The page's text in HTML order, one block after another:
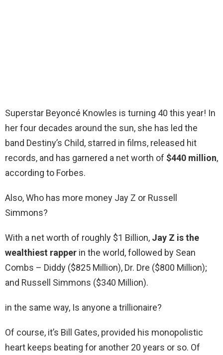
Superstar Beyoncé Knowles is turning 40 this year! In
her four decades around the sun, she has led the
band Destiny’s Child, starred in films, released hit
records, and has garnered a net worth of $440 million,
according to Forbes.
Also, Who has more money Jay Z or Russell
Simmons?
With a net worth of roughly $1 Billion, Jay Z is the
wealthiest rapper in the world, followed by Sean
Combs – Diddy ($825 Million), Dr. Dre ($800 Million);
and Russell Simmons ($340 Million).
in the same way, Is anyone a trillionaire?
Of course, it’s Bill Gates, provided his monopolistic
heart keeps beating for another 20 years or so. Of